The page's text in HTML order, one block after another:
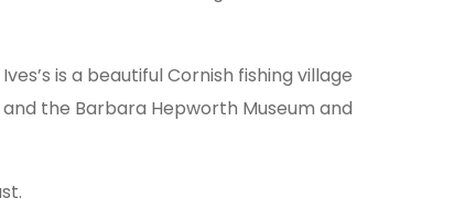
is a beautiful Cornish fishing village
the Barbara Hepworth Museum and